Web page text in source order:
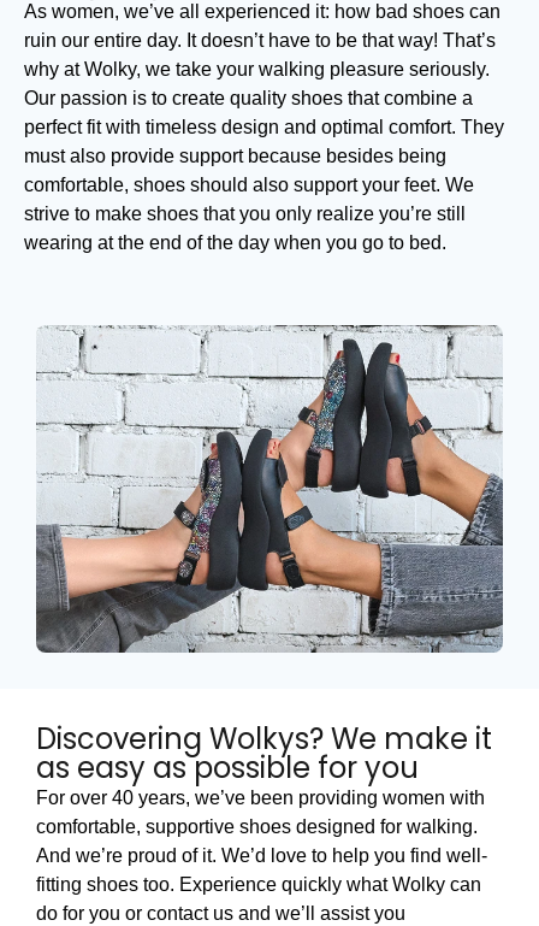
As women, we’ve all experienced it: how bad shoes can
ruin our entire day. It doesn’t have to be that way! That’s
why at Wolky, we take your walking pleasure seriously.
Our passion is to create quality shoes that combine a
perfect fit with timeless design and optimal comfort. They
must also provide support because besides being
comfortable, shoes should also support your feet. We
strive to make shoes that you only realize you’re still
wearing at the end of the day when you go to bed.
Discovering Wolkys? We make it
as easy as possible for you
For over 40 years, we’ve been providing women with
comfortable, supportive shoes designed for walking.
And we’re proud of it. We’d love to help you find well-
fitting shoes too. Experience quickly what Wolky can
do for you or contact us and we’ll assist you